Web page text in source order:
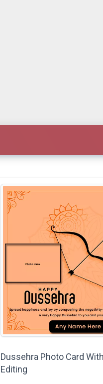
Dussehra Photo Card
Editing